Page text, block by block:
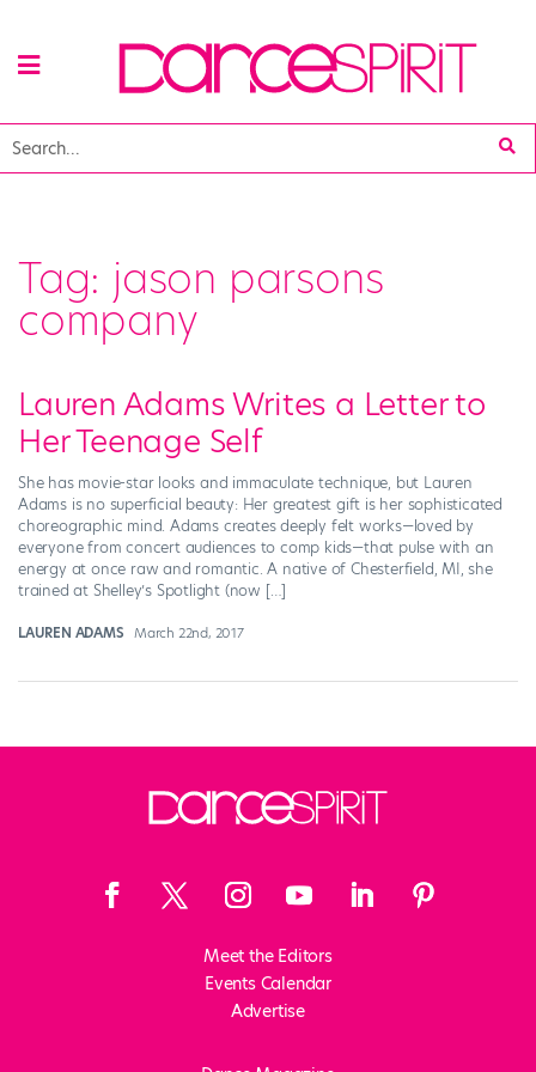
Tag: jason parsons
company
Lauren Adams Writes a Letter to
Her Teenage Self
She has movie-star looks and immaculate technique, but Lauren
Adams is no superficial beauty: Her greatest gift is her sophisticated
choreographic mind. Adams creates deeply felt works—loved by
everyone from concert audiences to comp kids—that pulse with an
energy at once raw and romantic. A native of Chesterfield, MI, she
trained at Shelley’s Spotlight (now […]
LAUREN ADAMS March 22nd, 2017
Meet the Editors
Events Calendar
Advertise